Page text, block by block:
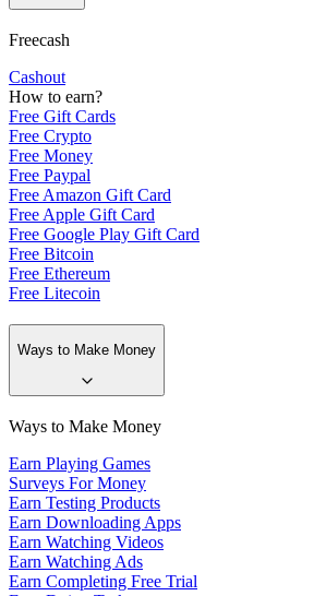
Freecash
Cashout
How to earn?
Free Gift Cards
Free Crypto
Free Money
Free Paypal
Free Amazon Gift Card
Free Apple Gift Card
Free Google Play Gift Card
Free Bitcoin
Free Ethereum
Free Litecoin
Ways to Make Money
Ways to Make Money
Earn Playing Games
Surveys For Money
Earn Testing Products
Earn Downloading Apps
Earn Watching Videos
Earn Watching Ads
Earn Completing Free Trial